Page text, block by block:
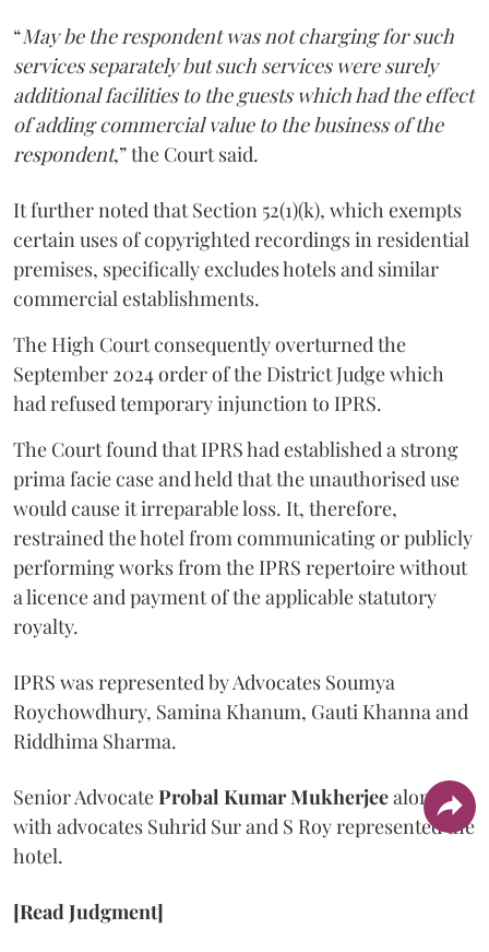
“May be the respondent was not charging for such
services separately but such services were surely
additional facilities to the guests which had the effect
of adding commercial value to the business of the
respondent,” the Court said.
It further noted that Section 52(1)(k), which exempts
certain uses of copyrighted recordings in residential
premises, specifically excludes hotels and similar
commercial establishments.
The High Court consequently overturned the
September 2024 order of the District Judge which
had refused temporary injunction to IPRS.
The Court found that IPRS had established a strong
prima facie case and held that the unauthorised use
would cause it irreparable loss. It, therefore,
restrained the hotel from communicating or publicly
performing works from the IPRS repertoire without
a licence and payment of the applicable statutory
royalty.
IPRS was represented by Advocates Soumya
Roychowdhury, Samina Khanum, Gauti Khanna and
Riddhima Sharma.
Senior AdvocateProbal Kumar Mukherjeealong
with advocates Suhrid Sur and S Roy represented the
hotel.
[Read Judgment]